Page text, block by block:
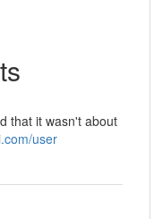
that it wasn't about
user